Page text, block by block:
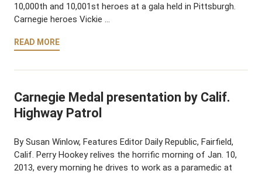
10,000th and 10,001st heroes at a gala held in Pittsburgh.
Carnegie heroes Vickie …
READ MORE
Carnegie Medal presentation by Calif.
Highway Patrol
By Susan Winlow, Features Editor Daily Republic, Fairfield,
Calif. Perry Hookey relives the horrific morning of Jan. 10,
2013, every morning he drives to work as a paramedic at